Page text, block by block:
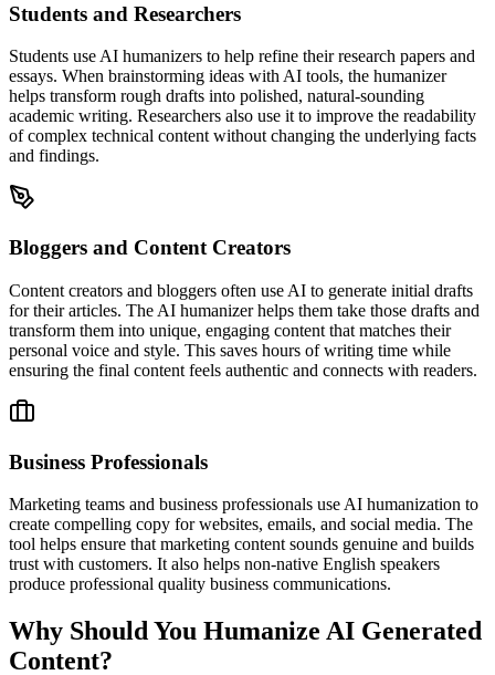
Students and Researchers
Students use AI humanizers to help refine their research papers and
essays. When brainstorming ideas with AI tools, the humanizer
helps transform rough drafts into polished, natural-sounding
academic writing. Researchers also use it to improve the readability
of complex technical content without changing the underlying facts
and findings.
Bloggers and Content Creators
Content creators and bloggers often use AI to generate initial drafts
for their articles. The AI humanizer helps them take those drafts and
transform them into unique, engaging content that matches their
personal voice and style. This saves hours of writing time while
ensuring the final content feels authentic and connects with readers.
Business Professionals
Marketing teams and business professionals use AI humanization to
create compelling copy for websites, emails, and social media. The
tool helps ensure that marketing content sounds genuine and builds
trust with customers. It also helps non-native English speakers
produce professional quality business communications.
Why Should You Humanize AI Generated
Content?